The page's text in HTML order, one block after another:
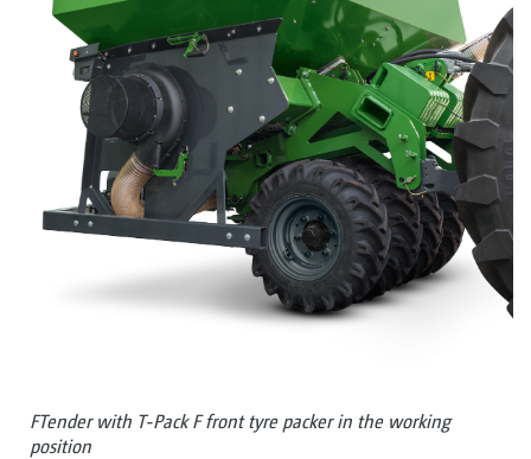
FTender with T-Pack F front tyre packer in the working
position